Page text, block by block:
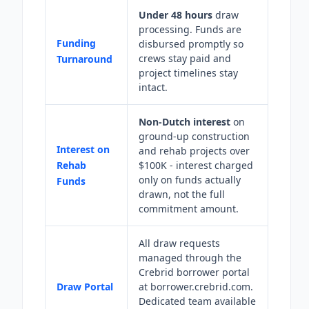
Funding
Turnaround
Under 48 hours draw
processing. Funds are
disbursed promptly so
crews stay paid and
project timelines stay
intact.
Interest on
Rehab
Funds
Non-Dutch interest on
ground-up construction
and rehab projects over
$100K - interest charged
only on funds actually
drawn, not the full
commitment amount.
Draw Portal
All draw requests
managed through the
Crebrid borrower portal
at borrower.crebrid.com.
Dedicated team available